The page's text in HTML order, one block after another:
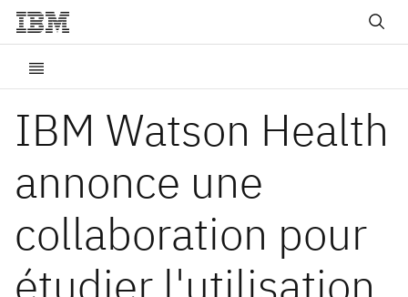
IBM Watson Health
annonce une
collaboration pour
étudier l'utilisation